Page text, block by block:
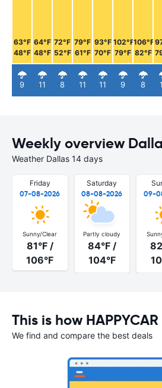
63°F
48°F
9
64°F
48°F
11
72°F
52°F
8
79°F
61°F
11
93°F
70°F
11
102°F
79°F
9
106°F
82°F
8
Weekly overview
Weather Dallas 14 days
Friday
07-08-2026
Sunny/Clear
81°F /
106°F
Saturday
08-08-2026
Partly cloudy
84°F /
104°F
09-
This is how
We find and compare the best deals